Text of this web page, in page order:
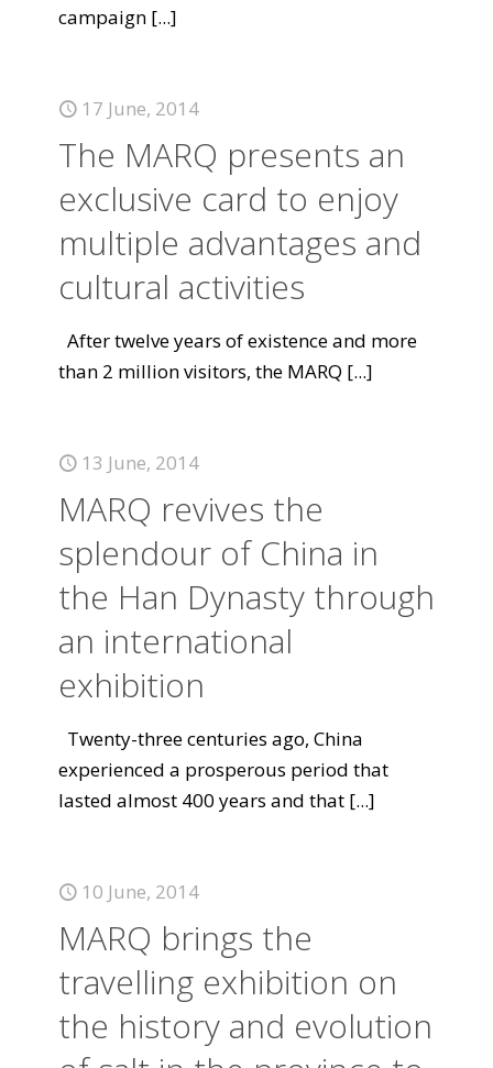
campaign [...]
17 June, 2014
The MARQ presents an
exclusive card to enjoy
multiple advantages and
cultural activities
After twelve years of existence and more
than 2 million visitors, the MARQ [...]
13 June, 2014
MARQ revives the
splendour of China in
the Han Dynasty through
an international
exhibition
Twenty-three centuries ago, China
experienced a prosperous period that
lasted almost 400 years and that [...]
10 June, 2014
MARQ brings the
travelling exhibition on
the history and evolution